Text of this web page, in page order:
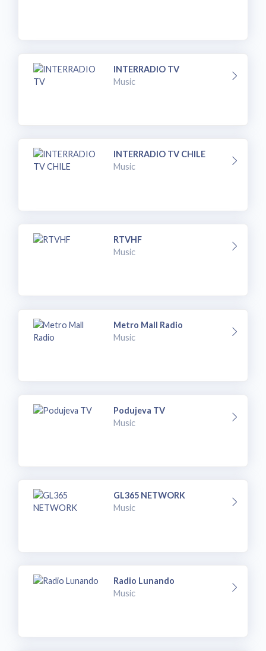
INTERRADIO TV
Music
INTERRADIO TV CHILE
Music
RTVHF
Music
Metro Mall Radio
Music
Podujeva TV
Music
GL365 NETWORK
Music
Radio Lunando
Music